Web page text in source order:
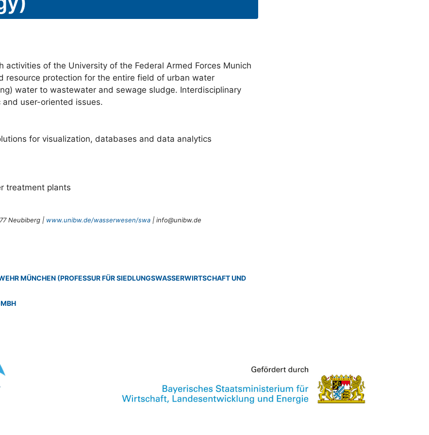
activities of the University of the Federal Armed Forces Munich
resource protection for the entire field of urban water
water to wastewater and sewage sludge. Interdisciplinary
user-oriented issues.
for visualization, databases and data analytics
treatment plants
Neubiberg | www.unibw.de/wasserwesen/swa | info@unibw.de
MÜNCHEN (PROFESSUR FÜR SIEDLUNGSWASSERWIRTSCHAFT UND